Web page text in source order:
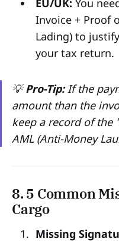
EU/UK: You
Invoice + Proof
Lading) to justify
your tax return.
💡Pro-Tip:If the
amount than the
keep a record of the
AML (Anti-Money
8. 5 Common
Cargo
Missing